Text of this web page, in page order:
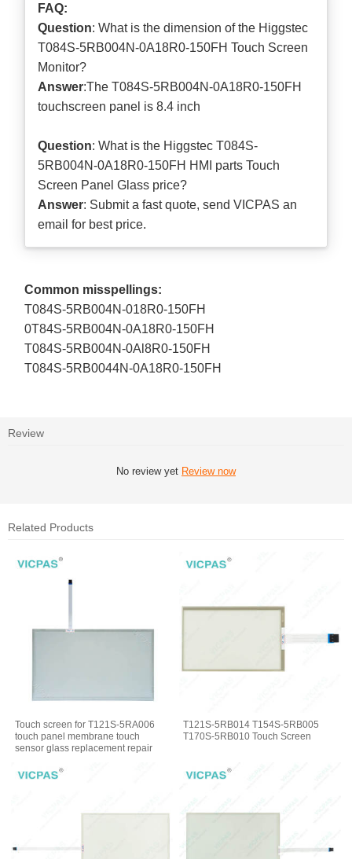
FAQ:
Question: What is the dimension of the Higgstec
T084S-5RB004N-0A18R0-150FH Touch Screen
Monitor?
Answer:The T084S-5RB004N-0A18R0-150FH
touchscreen panel is 8.4 inch
Question: What is the Higgstec T084S-
5RB004N-0A18R0-150FH HMI parts Touch
Screen Panel Glass price?
Answer: Submit afast quote, send VICPAS an
email for best price.
Common misspellings:
T084S-5RB004N-018R0-150FH
0T84S-5RB004N-0A18R0-150FH
T084S-5RB004N-0Al8R0-150FH
T084S-5RB0044N-0A18R0-150FH
Review
No review yet Review now
Related Products
Touch screen for T121S-5RA006
touch panel membrane touch
sensor glass replacement repair
T121S-5RB014 T154S-5RB005
T170S-5RB010 Touch Screen